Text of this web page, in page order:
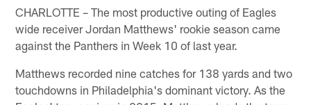
CHARLOTTE – The most productive outing of Eagles
wide receiver Jordan Matthews' rookie season came
against the Panthers in Week 10 of last year.
Matthews recorded nine catches for 138 yards and two
touchdowns in Philadelphia's dominant victory. As the